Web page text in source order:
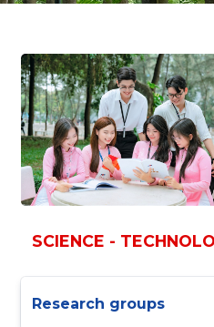
SCIENCE -
Research groups